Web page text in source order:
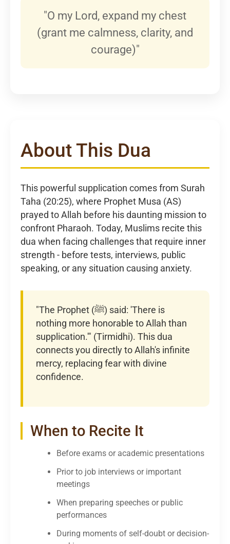
"O my Lord, expand my chest
(grant me calmness, clarity, and
courage)"
About This Dua
This powerful supplication comes from Surah
Taha (20:25), where Prophet Musa (AS)
prayed to Allah before his daunting mission to
confront Pharaoh. Today, Muslims recite this
dua when facing challenges that require inner
strength - before tests, interviews, public
speaking, or any situation causing anxiety.
"The Prophet (ﷺ) said: 'There is
nothing more honorable to Allah than
supplication.'" (Tirmidhi). This dua
connects you directly to Allah's infinite
mercy, replacing fear with divine
confidence.
When to Recite It
Before exams or academic presentations
Prior to job interviews or important
meetings
When preparing speeches or public
performances
During moments of self-doubt or decision-